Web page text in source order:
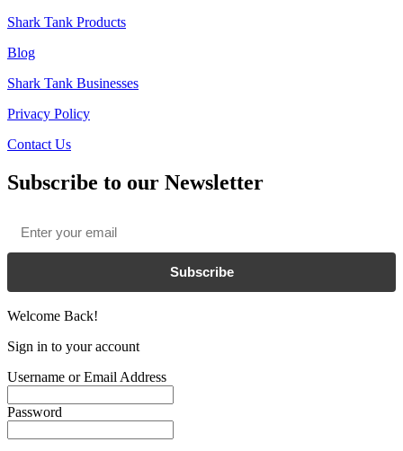
Shark Tank Products
Blog
Shark Tank Businesses
Privacy Policy
Contact Us
Subscribe to our Newsletter
Subscribe
Welcome Back!
Sign in to your account
Username or Email Address
Password